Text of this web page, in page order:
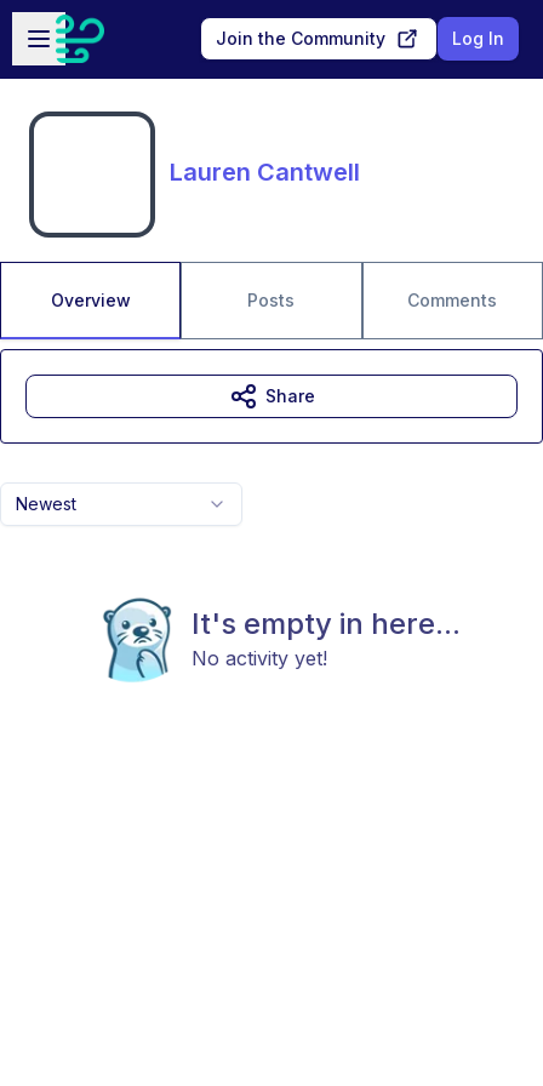
Skip to main content
Open sidebar
Join the Community Log In
Lauren Cantwell
Overview Posts Comments
Newest
It's empty in here...
No activity yet!
Share